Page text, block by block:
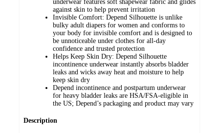
underwear features soft shapewear fabric and glides
against skin to help prevent irritation
Invisible Comfort: Depend Silhouette is unlike
bulky adult diapers for women and conforms to
your body for invisible comfort and is designed to
be unnoticeable under clothes for all-day
confidence and trusted protection
Helps Keep Skin Dry: Depend Silhouette
incontinence underwear instantly absorbs bladder
leaks and wicks away heat and moisture to help
keep skin dry
Depend incontinence and postpartum underwear
for heavy bladder leaks are HSA/FSA-eligible in
the US; Depend’s packaging and product may vary
Description